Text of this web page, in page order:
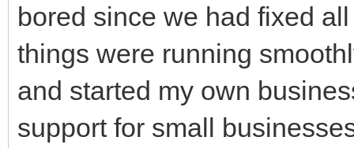
bored since we had fixed
things were running
and started my own
support for small